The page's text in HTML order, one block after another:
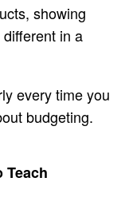
showing
in a
every time you
budgeting.
Teach